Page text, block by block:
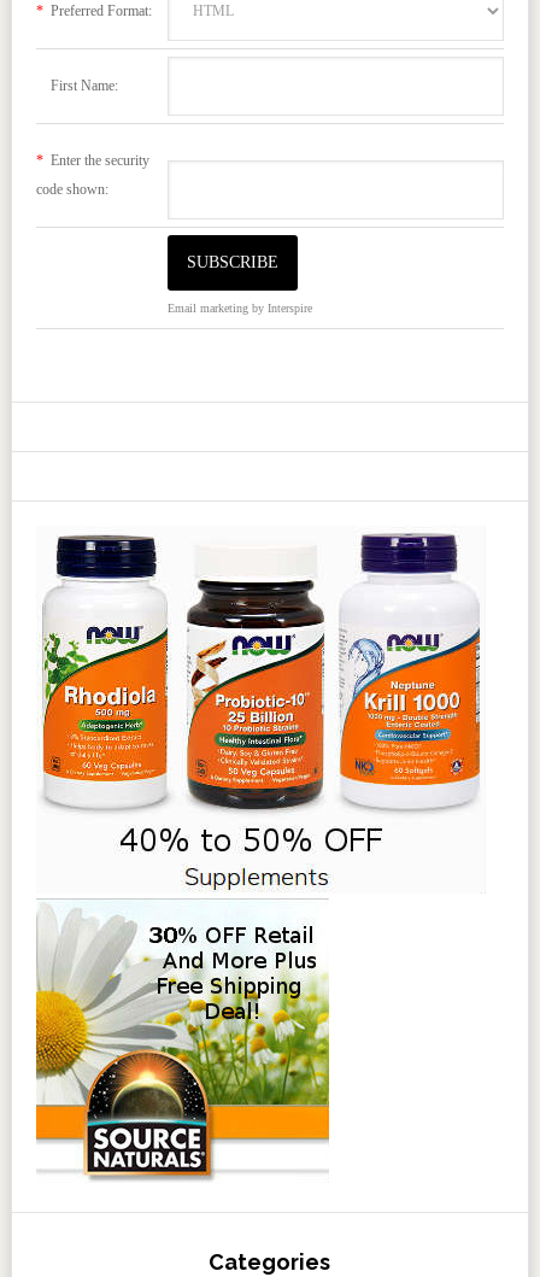
*Preferred Format:
First Name:
*Enter the security
code shown:
Email marketingby Interspire
Categories